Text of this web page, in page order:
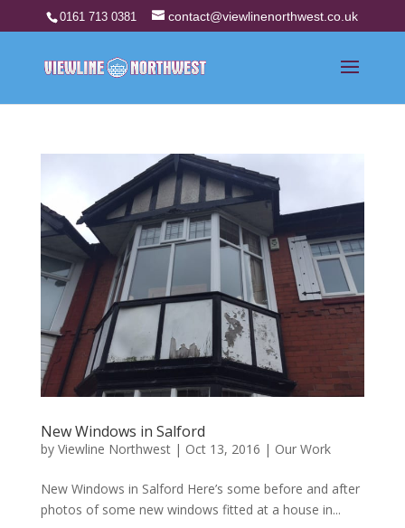
0161 713 0381 contact@viewlinenorthwest.co.uk
New Windows in Salford
by Viewline Northwest| Oct 13, 2016 | Our Work
New Windows in Salford Here’s some before and after
photos of some new windows fitted at a house in...